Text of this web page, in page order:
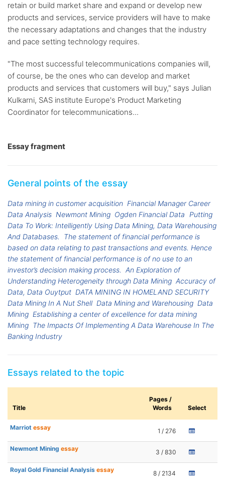
retain or build market share and expand or develop new
products and services, service providers will have to make
the necessary adaptations and changes that the industry
and pace setting technology requires.
"The most successful telecommunications companies will,
of course, be the ones who can develop and market
products and services that customers will buy," says Julian
Kulkarni, SAS institute Europe's Product Marketing
Coordinator for telecommunications...
Essay fragment
General points of the essay
Data mining in customer acquisition Financial Manager Career
Data Analysis Newmont Mining Ogden Financial Data Putting
Data To Work: Intelligently Using Data Mining, Data Warehousing
And Databases.
The statement of financial performance is
based on data relating to past transactions and events. Hence
the statement of financial performance is of no use to an
investor’s decision making process. An Exploration of
Understanding Heterogeneity through Data Mining Accuracy of
Data, Data Ouytput DATA MINING IN HOMELAND SECURITY
Data Mining In A Nut Shell Data Mining and Warehousing Data
Mining Establishing a center of excellence for data mining
Mining The Impacts Of Implementing A Data Warehouse In The
Banking Industry
Essays related to the topic
Title
Pages /
Words
Select
Marriot essay 1 / 276
Newmont Mining essay 3 / 830
Royal Gold Financial Analysis essay 8 / 2134